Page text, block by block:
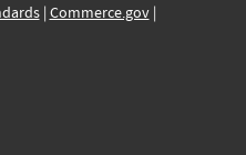
| Commerce.gov|